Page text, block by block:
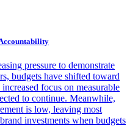
pressure to demonstrate
budgets have shifted toward
focus on measurable
to continue. Meanwhile,
is low, leaving most
investments when budgets